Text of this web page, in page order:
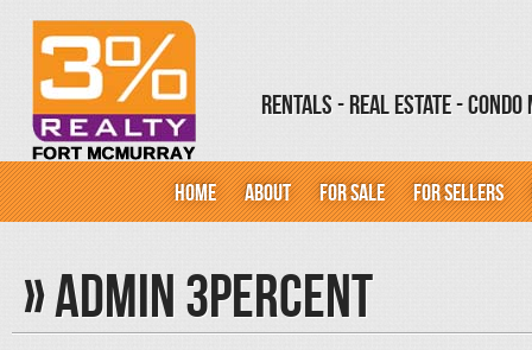
Rentals - Real Estate - Condo
HOME ABOUT FOR SALE FOR SELLERS
»Admin 3percent